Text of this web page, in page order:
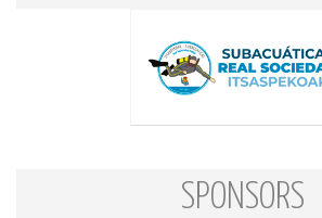
SPONSORS